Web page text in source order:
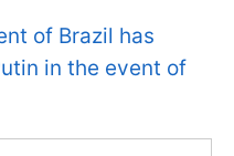
of Brazil has
in the event of